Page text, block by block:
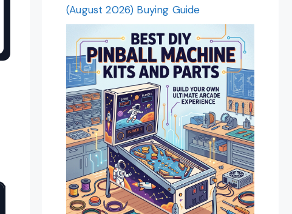
(August 2026) Buying Guide